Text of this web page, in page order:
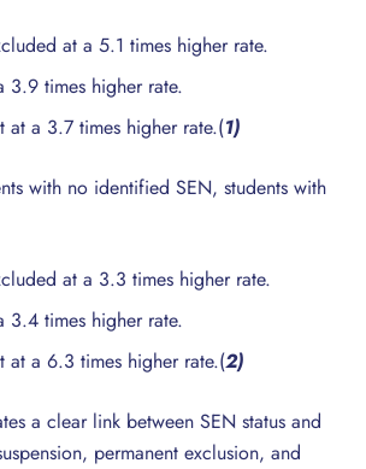
at a 5.1 times higher rate.
3.9 times higher rate.
at a 3.7 times higher rate.(1)
with no identified SEN, students with
at a 3.3 times higher rate.
3.4 times higher rate.
at a 6.3 times higher rate.(2)
a clear link between SEN status and
permanent exclusion, and